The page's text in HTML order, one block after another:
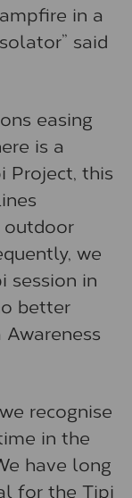
in a
said
easing
is a
Project, this
outdoor
we
session in
better
recognise
in the
have long
for the Tipi